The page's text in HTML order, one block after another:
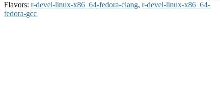
Flavors: r-devel-linux-x86_64-fedora-clang, r-devel-linux-x86_64-
fedora-gcc